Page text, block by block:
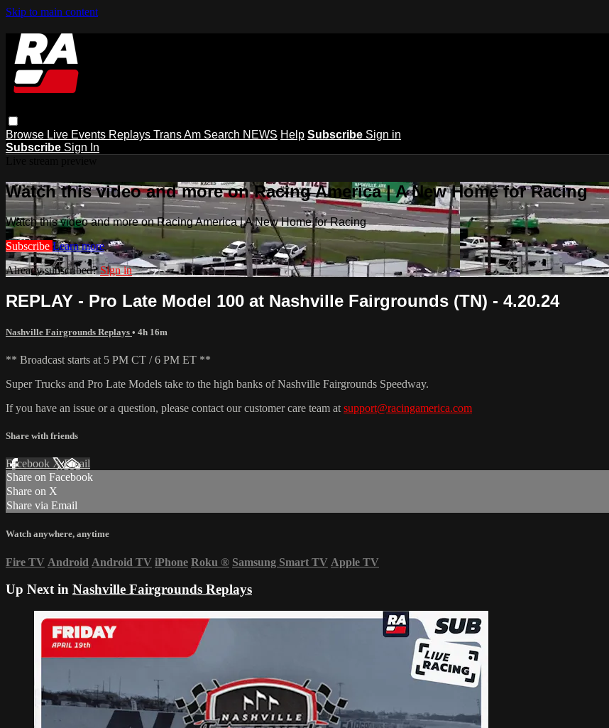
Skip to main content
Browse Live Events Replays Trans Am Search NEWS Help Subscribe Sign in
Subscribe Sign In
Watch this video and more on Racing America | A New Home for Racing
Watch this video and more on Racing America | A New Home for Racing
Subscribe Learn more
Already subscribed?Sign in
REPLAY - Pro Late Model 100 at Nashville Fairgrounds (TN) - 4.20.24
Nashville Fairgrounds Replays • 4h 16m
** Broadcast starts at 5 PM CT / 6 PM ET **
Super Trucks and Pro Late Models take to the high banks of Nashville Fairgrounds Speedway.
If you have an issue or a question, please contact our customer care team at support@racingamerica.com
Share with friends
Facebook XEmail
Share on Facebook
Share on X
Share via Email
Watch anywhere, anytime
Fire TV Android Android TV iPhone Roku ® Samsung Smart TV Apple TV
Up Next in Nashville Fairgrounds Replays